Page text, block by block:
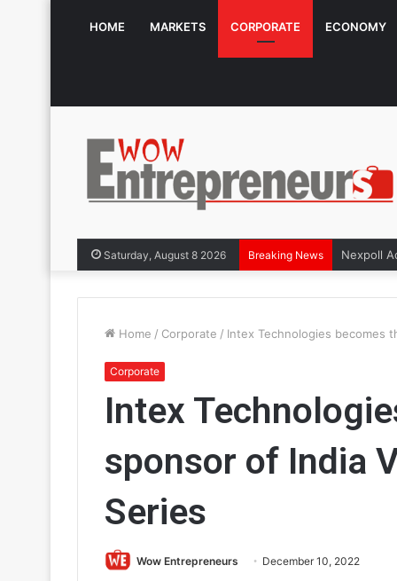
HOME MARKETS CORPORATE ECONOMY
Saturday, August 8 2026 Breaking News
Home / Corporate / Intex Technologies becomes
Corporate
Intex
sponsor of India
Series
Wow Entrepreneurs December 10, 2022